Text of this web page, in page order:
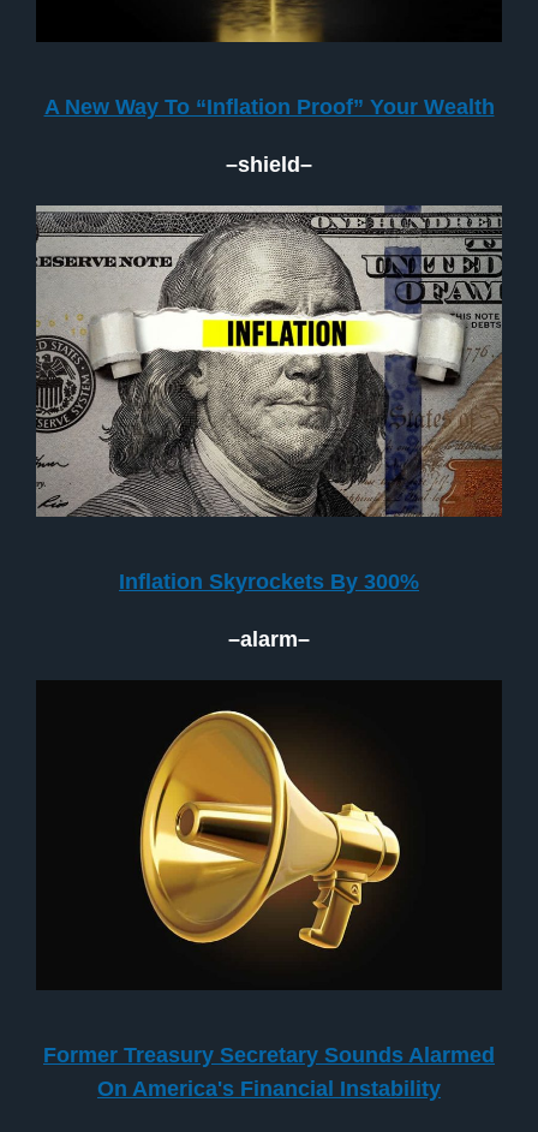
A New Way To “Inflation Proof” Your Wealth
–shield–
Inflation Skyrockets By 300%
–alarm–
Former Treasury Secretary Sounds Alarmed
On America's Financial Instability